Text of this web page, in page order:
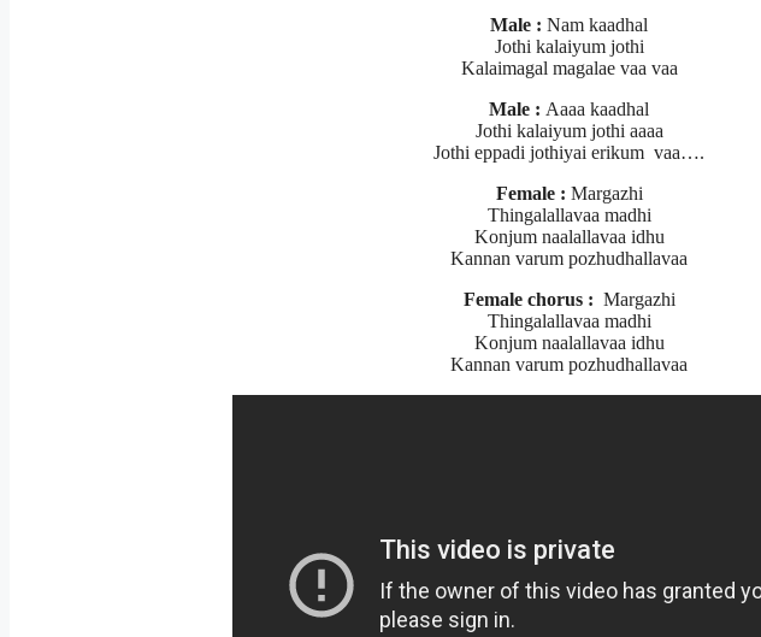
Male : Nam kaadhal
Jothi kalaiyum jothi
Kalaimagal magalae vaa vaa
Male : Aaaa kaadhal
Jothi kalaiyum jothi aaaa
Jothi eppadi jothiyai erikum vaa….
Female : Margazhi
Thingalallavaa madhi
Konjum naalallavaa idhu
Kannan varum pozhudhallavaa
Female chorus : Margazhi
Thingalallavaa madhi
Konjum naalallavaa idhu
Kannan varum pozhudhallavaa